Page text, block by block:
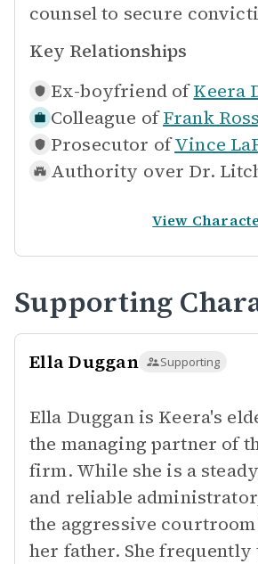
counsel to secure
Key Relationships
Ex-boyfriend of Keera
Colleague of Frank
Prosecutor ofVince
Authority over Dr.
View
Supporting
Ella Duggan Supporting
Ella Duggan is Keera's
the managing partner of
firm. While she is a
and reliable
the aggressive
her father. She frequently